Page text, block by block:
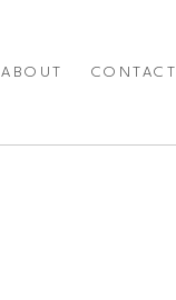
ABOUT CONTACT